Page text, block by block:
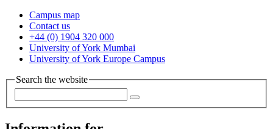
Campus map
Contact us
+44 (0) 1904 320 000
University of York Mumbai
University of York Europe Campus
Search the website